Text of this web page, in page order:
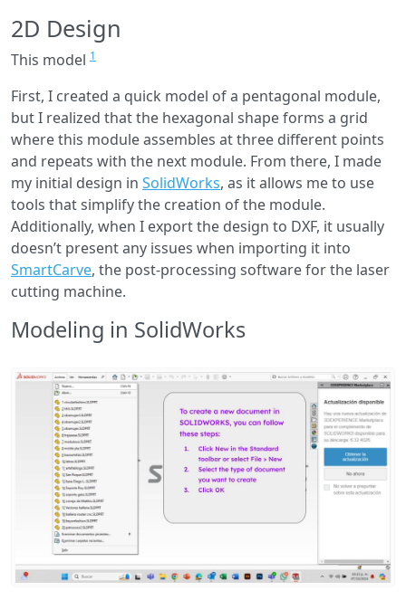
2D Design
This model 1
First, I created a quick model of a pentagonal module,
but I realized that the hexagonal shape forms a grid
where this module assembles at three different points
and repeats with the next module. From there, I made
my initial design in SolidWorks, as it allows me to use
tools that simplify the creation of the module.
Additionally, when I export the design to DXF, it usually
doesn’t present any issues when importing it into
SmartCarve, the post-processing software for the laser
cutting machine.
Modeling in SolidWorks